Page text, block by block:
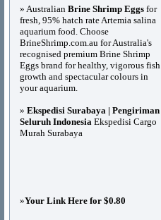
» Australian Brine Shrimp Eggs for
fresh, 95% hatch rate Artemia salina
aquarium food. Choose
BrineShrimp.com.au for Australia's
recognised premium Brine Shrimp
Eggs brand for healthy, vigorous fish
growth and spectacular colours in
your aquarium.
» Ekspedisi Surabaya | Pengiriman
Seluruh Indonesia Ekspedisi Cargo
Murah Surabaya
»Your Link Here for $0.80